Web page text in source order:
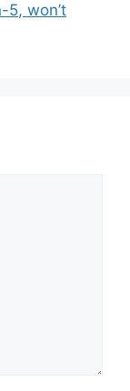
5, won’t